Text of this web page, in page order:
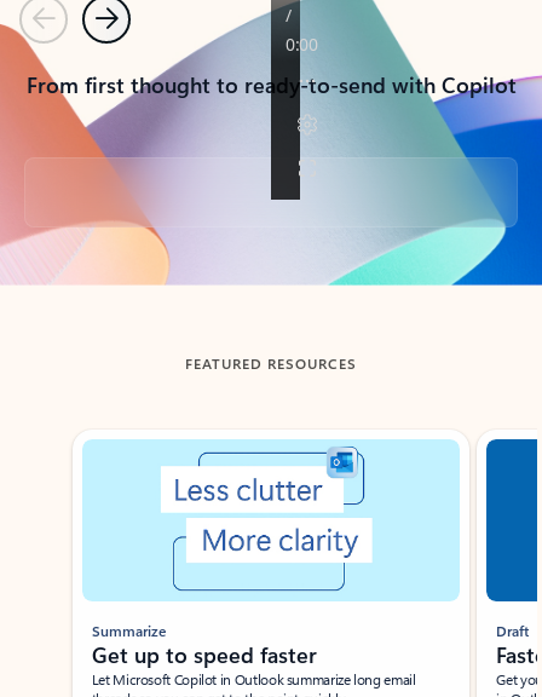
PreviousNext
From first thought to ready-to-send with Copilot
Back to tabs
FEATURED RESOURCES
Showing slide 1 of 3
Summarize
Get up to speed faster ​
Let Microsoft Copilot in Outlook summarize long email
Draft
Get